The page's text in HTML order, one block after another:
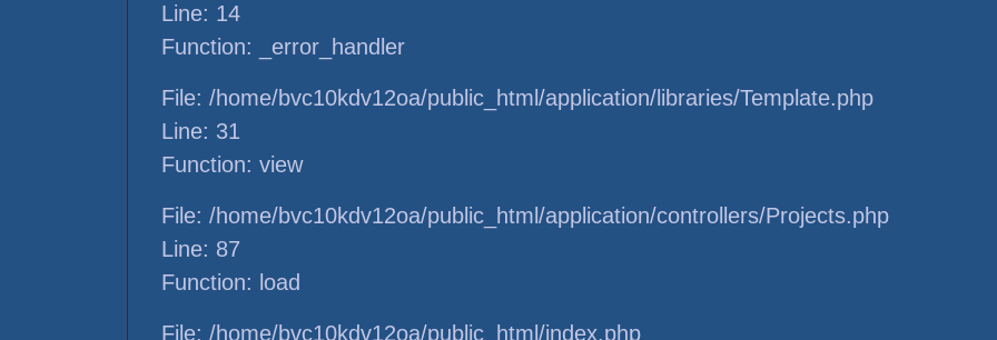
Line: 14
Function: _error_handler
File: /home/bvc10kdv12oa/public_html/application/libraries/Template.php
Line: 31
Function: view
File: /home/bvc10kdv12oa/public_html/application/controllers/Projects.php
Line: 87
Function: load
File: /home/bvc10kdv12oa/public_html/index.php